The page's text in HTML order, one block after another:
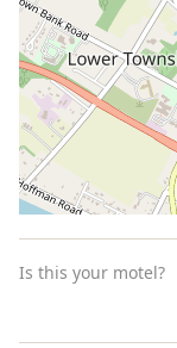
Is this your motel?